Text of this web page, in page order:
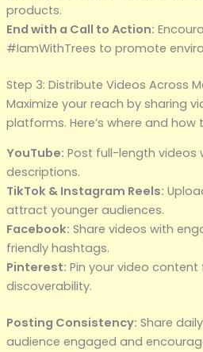
products.
End with a Call to Action:
#IamWithTrees to promote
Step 3: Distribute Videos Across
Maximize your reach by sharing
platforms. Here’s where and
YouTube: Post full-length videos
descriptions.
TikTok & Instagram Reels:
attract younger audiences.
Facebook: Share videos with
friendly hashtags.
Pinterest: Pin your video
discoverability.
Posting Consistency: Share
audience engaged and